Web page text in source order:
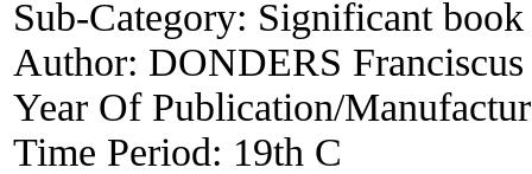
Sub-Category: Significant
Author: DONDERS
Year Of Publication/
Time Period: 19th C